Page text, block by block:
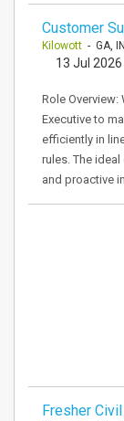
Customer
Kilowott - GA, IN
13 Jul 2026
Role
Executive to
efficiently in
rules. The
and proactive
Fresher